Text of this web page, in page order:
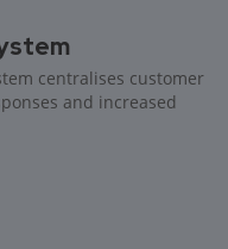
centralises customer
and increased